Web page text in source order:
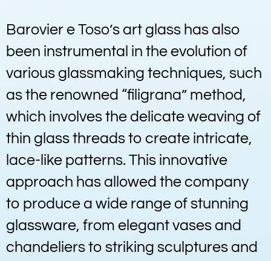
Barovier e Toso’s art glass has also
been instrumental in the evolution of
various glassmaking techniques, such
as the renowned “filigrana” method,
which involves the delicate weaving of
thin glass threads to create intricate,
lace-like patterns. This innovative
approach has allowed the company
to produce a wide range of stunning
glassware, from elegant vases and
chandeliers to striking sculptures and